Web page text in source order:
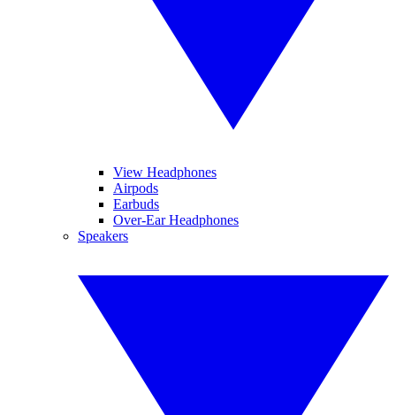
View Headphones
Airpods
Earbuds
Over-Ear Headphones
Speakers